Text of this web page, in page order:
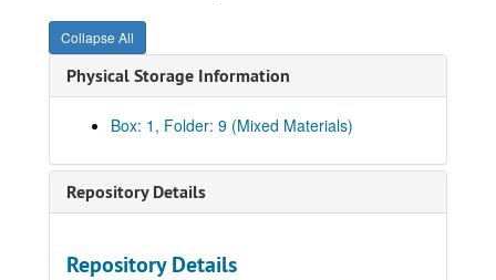
Collapse All
Physical Storage Information
Box: 1, Folder: 9 (Mixed Materials)
Repository Details
Repository Details